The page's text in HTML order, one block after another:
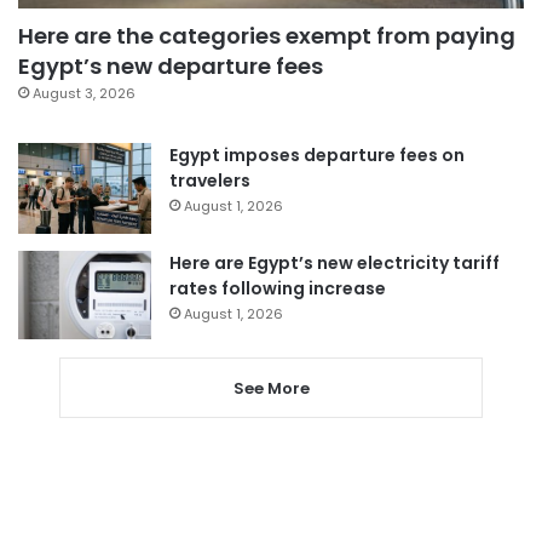
Here are the categories exempt from paying
Egypt’s new departure fees
August 3, 2026
Egypt imposes departure fees on
travelers
August 1, 2026
Here are Egypt’s new electricity tariff
rates following increase
August 1, 2026
See More